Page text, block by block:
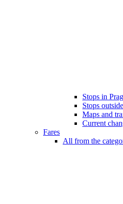
Stops in
Stops
Maps and
Current
Fares
All from the